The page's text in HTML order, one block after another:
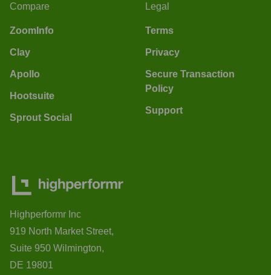
Compare
ZoomInfo
Clay
Apollo
Hootsuite
Sprout Social
Legal
Terms
Privacy
Secure Transaction
Policy
Support
Highperformr Inc
919 North Market Street,
Suite 950 Wilmington,
DE 19801